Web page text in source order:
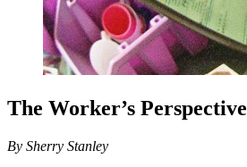
The Worker’s Perspective
By Sherry Stanley